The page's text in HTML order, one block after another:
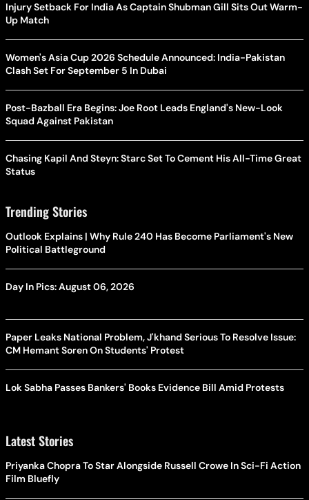
Injury Setback For India As Captain Shubman Gill Sits Out Warm-
Up Match
Women's Asia Cup 2026 Schedule Announced: India-Pakistan
Clash Set For September 5 In Dubai
Post-Bazball Era Begins: Joe Root Leads England's New-Look
Squad Against Pakistan
Chasing Kapil And Steyn: Starc Set To Cement His All-Time Great
Status
Trending Stories
Outlook Explains | Why Rule 240 Has Become Parliament's New
Political Battleground
Day In Pics: August 06, 2026
Paper Leaks National Problem, J'khand Serious To Resolve Issue:
CM Hemant Soren On Students' Protest
Lok Sabha Passes Bankers' Books Evidence Bill Amid Protests
Latest Stories
Priyanka Chopra To Star Alongside Russell Crowe In Sci-Fi Action
Film Bluefly